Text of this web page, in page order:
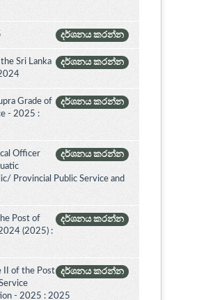
දර්ශනය කරන්න
දර්ශනය කරන්න
Sri Lanka
දර්ශනය කරන්න
Grade of
- 2025 :
දර්ශනය කරන්න
Officer
Provincial Public Service and
දර්ශනය කරන්න
Post of
(2025) :
දර්ශනය කරන්න
II of the Post
- 2025 : 2025